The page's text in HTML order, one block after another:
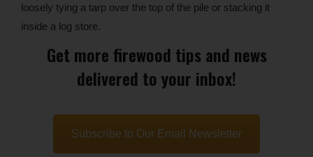
loosely tying a tarp over the top of the pile or stacking it
inside a log store.
Get more firewood tips and news
delivered to your inbox!
Subscribe to Our Email Newsletter